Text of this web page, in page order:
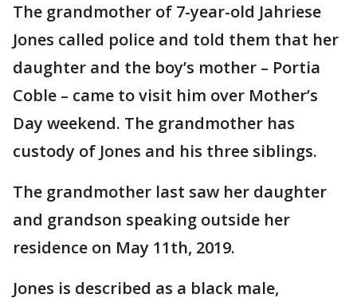
The grandmother of 7-year-old Jahriese
Jones called police and told them that her
daughter and the boy’s mother – Portia
Coble – came to visit him over Mother’s
Day weekend. The grandmother has
custody of Jones and his three siblings.
The grandmother last saw her daughter
and grandson speaking outside her
residence on May 11th, 2019.
Jones is described as a black male,